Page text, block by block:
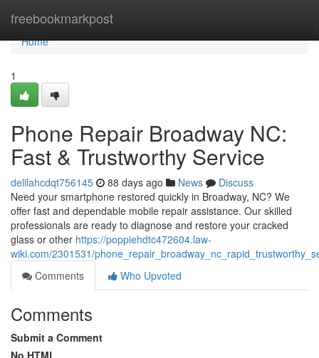
freebookmarkpost
Home
Home
1
Phone Repair Broadway NC:
Fast & Trustworthy Service
delilahcdqt756145 88 days ago News
Discuss
Need your smartphone restored quickly in Broadway, NC? We
offer fast and dependable mobile repair assistance. Our skilled
professionals are ready to diagnose and restore your cracked
glass or other https://poppiehdtc472604.law-
wiki.com/2301531/
Comments
Who Upvoted
Comments
Submit a Comment
No HTML